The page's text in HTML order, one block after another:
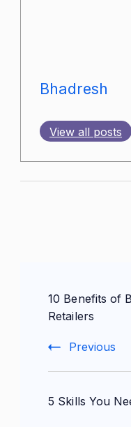
Bhadresh
View all posts
10 Benefits of
Retailers
Previous
5 Skills You